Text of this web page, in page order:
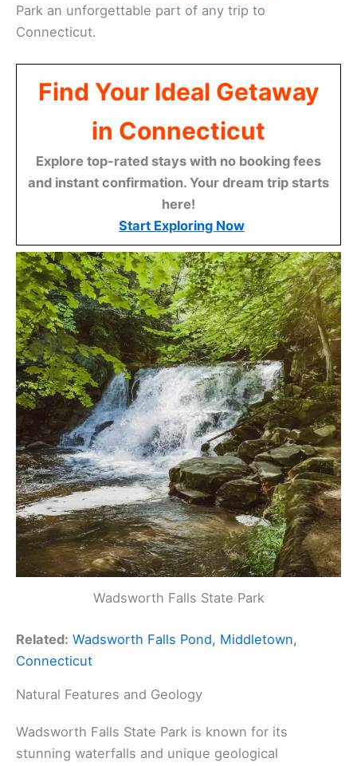
Park an unforgettable part of any trip to
Connecticut.
Find Your Ideal Getaway
in Connecticut
Explore top-rated stays with no booking fees
and instant confirmation. Your dream trip starts
here!
Start Exploring Now
Wadsworth Falls State Park
Related: Wadsworth Falls Pond, Middletown,
Connecticut
Natural Features and Geology
Wadsworth Falls State Park is known for its
stunning waterfalls and unique geological